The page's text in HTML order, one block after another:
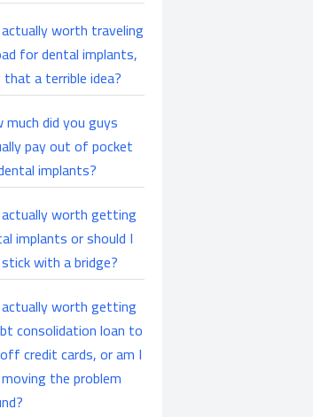
worth traveling
for dental implants,
a terrible idea?
much did you guys
pay out of pocket
implants?
worth getting
implants or should I
with a bridge?
worth getting
consolidation loan to
credit cards, or am I
the problem